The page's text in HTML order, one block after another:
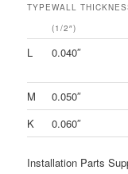
TYPEWALL
(1/2″)
L 0.040″
M
0.050″
K
0.060″
Installation Parts